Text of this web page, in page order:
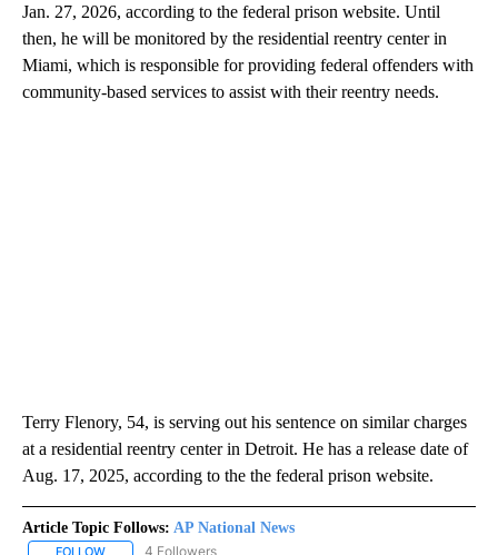
Jan. 27, 2026, according to the federal prison website. Until
then, he will be monitored by the residential reentry center in
Miami, which is responsible for providing federal offenders with
community-based services to assist with their reentry needs.
Terry Flenory, 54, is serving out his sentence on similar charges
at a residential reentry center in Detroit. He has a release date of
Aug. 17, 2025, according to the the federal prison website.
Article Topic Follows: AP National News
FOLLOW FOLLOW "AP NATIONAL NEWS" TO RECEIVE NOTIFICATIONS
4 Followers